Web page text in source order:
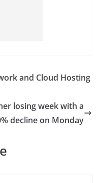
and Cloud Hosting
losing week with a
decline on Monday